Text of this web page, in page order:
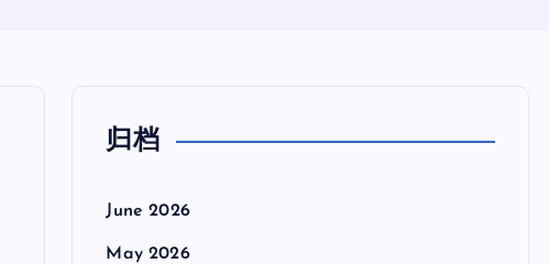
归档
June 2026
May 2026